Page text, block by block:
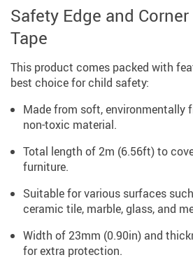
Safety Edge and
Tape
This product comes packed with
best choice for child safety:
Made from soft, environmentally
non-toxic material.
Total length of 2m (6.56ft) to
furniture.
Suitable for various surfaces
ceramic tile, marble, glass, and
Width of 23mm (0.90in) and
for extra protection.